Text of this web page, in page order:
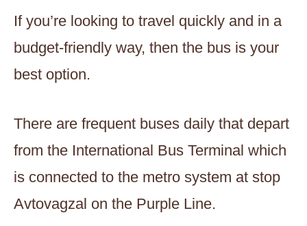
If you’re looking to travel quickly and in a
budget-friendly way, then the bus is your
best option.
There are frequent buses daily that depart
from the International Bus Terminal which
is connected to the metro system at stop
Avtovagzal on the Purple Line.